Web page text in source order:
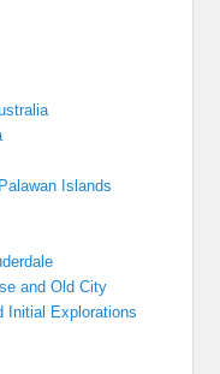
Islands
and Old City
Initial Explorations